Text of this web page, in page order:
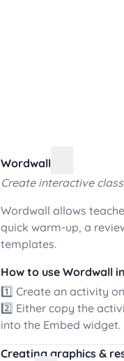
Wordwall
Create interactive
Wordwall allows
quick warm-up, a
templates.
How to use Wordwall
1️⃣ Create an activity
2️⃣ Either copy the
into the Embed widget.
Creating graphics &